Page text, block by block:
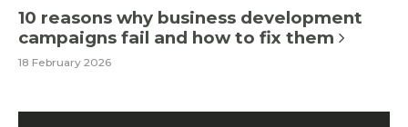
10 reasons why business development
campaigns fail and how to fix them
18 February 2026